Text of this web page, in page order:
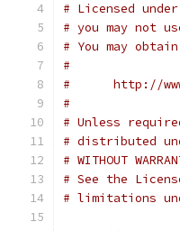
# Licensed
# you may not
# You may
#
#      http://
#
# Unless
# distributed
# WITHOUT
# See the
# limitations